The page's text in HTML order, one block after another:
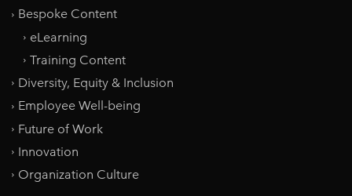
Bespoke Content
eLearning
Training Content
Diversity, Equity & Inclusion
Employee Well-being
Future of Work
Innovation
Organization Culture